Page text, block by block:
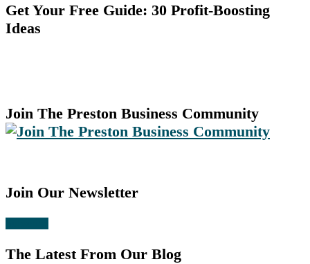
Get Your Free Guide: 30 Profit-Boosting
Ideas
Join The Preston Business Community
Join Our Newsletter
The Latest From Our Blog